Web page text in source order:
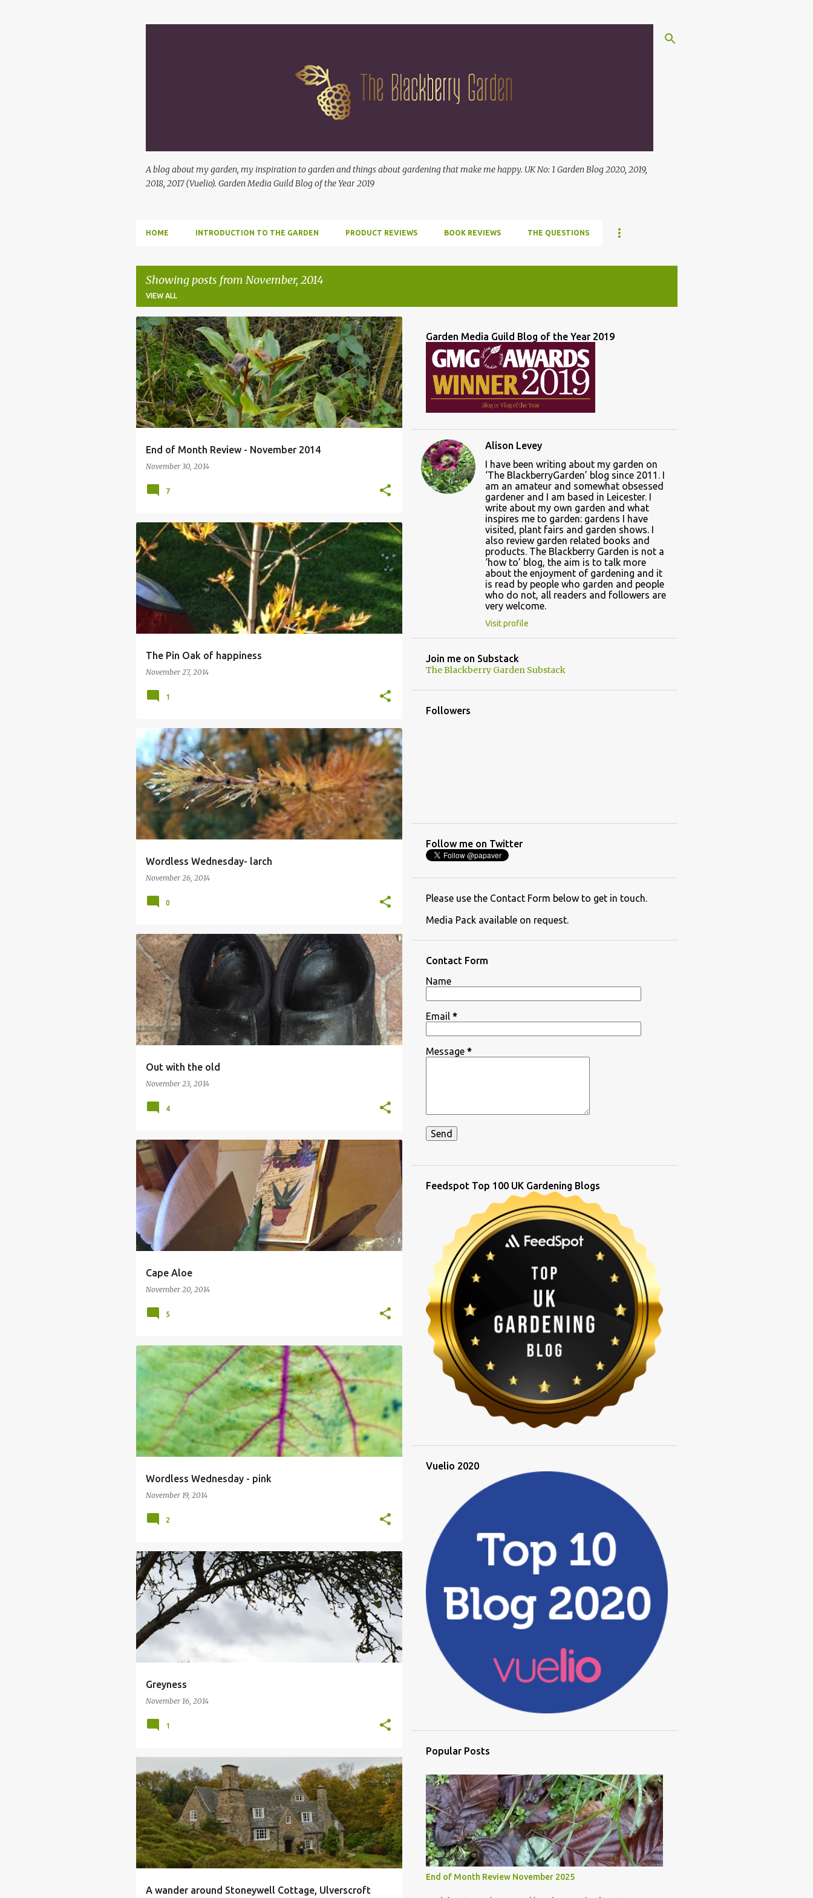
A blog about my garden, my inspiration to garden and things about gardening that make me happy. UK No: 1 Garden Blog 2020, 2019,
2018, 2017 (Vuelio). Garden Media Guild Blog of the Year 2019
HOME INTRODUCTION TO THE GARDEN PRODUCT REVIEWS BOOK REVIEWS THE QUESTIONS
Showing posts from November, 2014
VIEW ALL
P
o
s
t
s
End of Month Review - November 2014
November 30, 2014
AUTUMN GARDEN CROCUS END OF MONTH REVIEW +1
7
The Pin Oak of happiness
November 27, 2014
PIN OAK QUERCUS PALUSTRIS
1
Wordless Wednesday- larch
November 26, 2014
0
Out with the old
November 23, 2014
GARDENING BOOTS IAN DURY NANCY SINATRA NEW BOOTS
4
Cape Aloe
November 20, 2014
CAPE ALOE JERSEY PLANTS DIRECT
5
Wordless Wednesday - pink
November 19, 2014
2
Greyness
November 16, 2014
GREY DAYS HORSE CHESTNUT LIQUIDAMBER ROSE PRUNING
+
TREE PRUNING
1
A wander around Stoneywell Cottage, Ulverscroft
ARTS AND CRAFTS DRY STONE WALLS GIMSON
NATIONAL TRUST PERSICARIA +
STONEYWELL COTTAGE
Garden Media Guild Blog of the Year 2019
Alison Levey
I have been writing about my garden on
‘The BlackberryGarden’ blog since 2011. I
am an amateur and somewhat obsessed
gardener and I am based in Leicester. I
write about my own garden and what
inspires me to garden: gardens I have
visited, plant fairs and garden shows. I
also review garden related books and
products. The Blackberry Garden is not a
‘how to’ blog, the aim is to talk more
about the enjoyment of gardening and it
is read by people who garden and people
who do not, all readers and followers are
very welcome.
Visit profile
Join me on Substack
The Blackberry Garden Substack
Followers
Follow me on Twitter
Please use the Contact Form below to get in touch.
Media Pack available on request.
Contact Form
Name
Email *
Message *
Feedspot Top 100 UK Gardening Blogs
Vuelio 2020
Popular Posts
End of Month Review November 2025